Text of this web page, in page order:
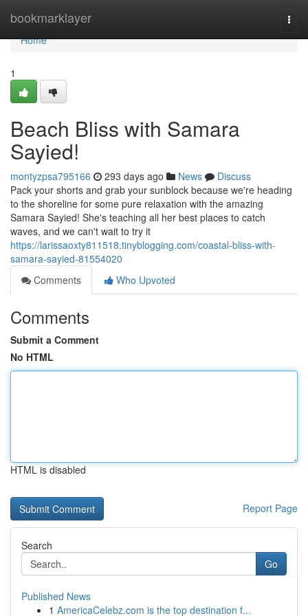
bookmarklayer
Home
Home
1
Beach Bliss with Samara
Sayied!
montyzpsa795166 293 days ago News
Discuss
Pack your shorts and grab your sunblock because we're heading
to the shoreline for some pure relaxation with the amazing
Samara Sayied! She's teaching all her best places to catch
waves, and we can't wait to try it
https://larissaoxty811518.tinyblogging.com/coastal-bliss-with-
samara-sayied-81554020
Comments
Who Upvoted
Comments
Submit a Comment
No HTML
HTML is disabled
Report Page
Search
Go
Published News
1 AmericaCelebz.com is the top destination f...